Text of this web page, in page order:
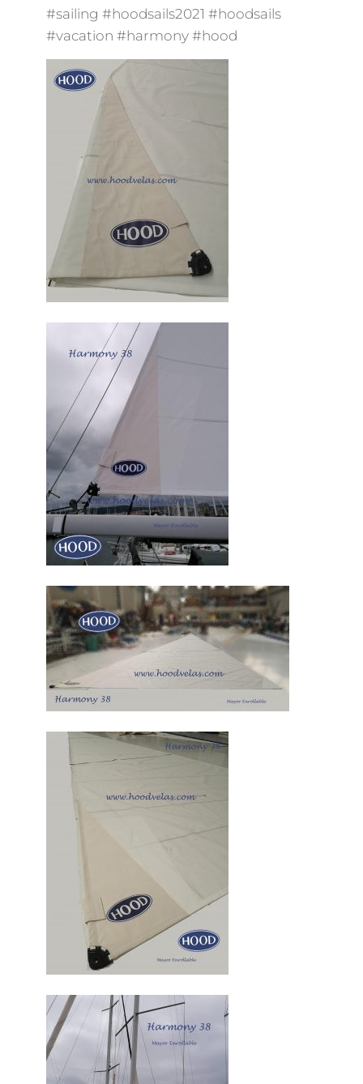
#sailing #hoodsails2021 #hoodsails
#vacation #harmony #hood